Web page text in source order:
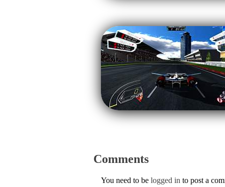
Comments
You need to be logged in to post a